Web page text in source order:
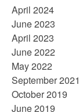
April 2024
June 2023
April 2023
June 2022
May 2022
September 2021
October 2019
June 2019